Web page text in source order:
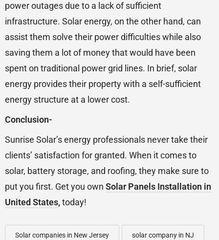
power outages due to a lack of sufficient
infrastructure. Solar energy, on the other hand, can
assist them solve their power difficulties while also
saving them a lot of money that would have been
spent on traditional power grid lines. In brief, solar
energy provides their property with a self-sufficient
energy structure at a lower cost.
Conclusion-
Sunrise Solar’s energy professionals never take their
clients’ satisfaction for granted. When it comes to
solar, battery storage, and roofing, they make sure to
put you first. Get you own Solar Panels Installation in
United States,today!
Solar companies in New Jersey solar company in NJ